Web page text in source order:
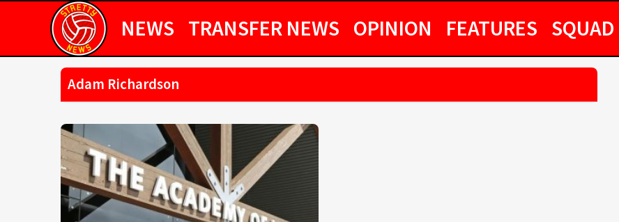
NEWS TRANSFER NEWS OPINION FEATURES SQUAD
Adam Richardson